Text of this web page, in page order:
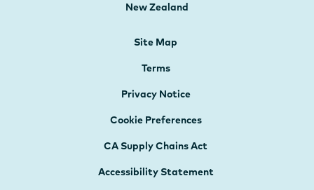
New Zealand
Site Map
Terms
Privacy Notice
Cookie Preferences
CA Supply Chains Act
Accessibility Statement